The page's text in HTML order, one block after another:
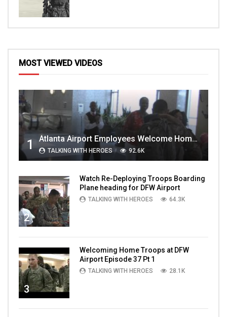
MOST VIEWED VIDEOS
1 Atlanta Airport Employees Welcome Home Troops Part 1
TALKING WITH HEROES 92.6K
2
Watch Re-Deploying Troops Boarding
Plane heading for DFW Airport
TALKING WITH HEROES 64.3K
3
Welcoming Home Troops at DFW
Airport Episode 37 Pt 1
TALKING WITH HEROES 28.1K